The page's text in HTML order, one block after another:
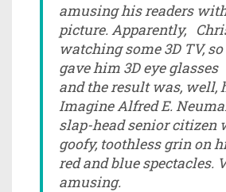
amusing his readers
picture. Apparently,
watching some 3D TV,
gave him 3D eye
and the result was, well,
Imagine Alfred E.
slap-head senior citizen
goofy, toothless grin on
red and blue spectacles.
amusing.